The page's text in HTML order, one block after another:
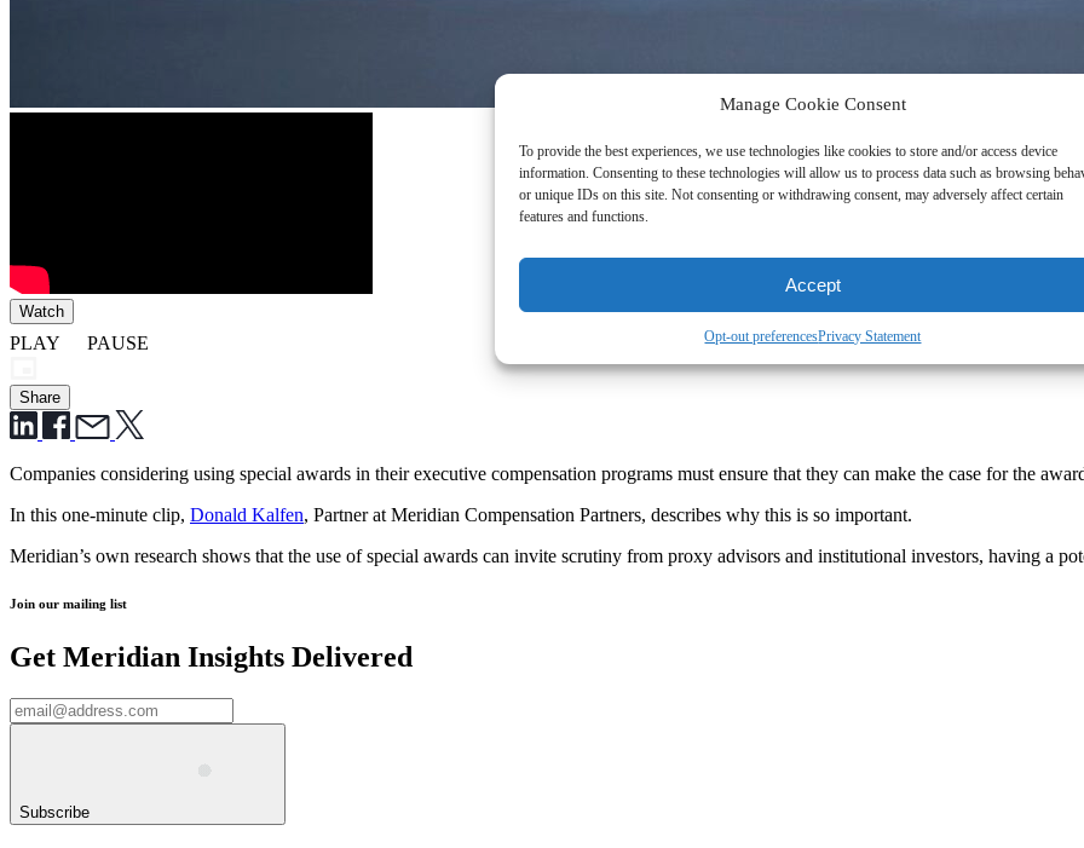
Manage Cookie Consent
To provide the best experiences, we use technologies like cookies to store and/or access device
information. Consenting to these technologies will allow us to process data such as browsing
or unique IDs on this site. Not consenting or withdrawing consent, may adversely affect certain
features and functions.
Accept
Opt-out preferencesPrivacy Statement
Watch
PLAY PAUSE
Share
Companies considering using special awards in their executive compensation programs must ensure that they can make the case for the
In this one-minute clip, Donald Kalfen, Partner at Meridian Compensation Partners, describes why this is so important.
Meridian’s own research shows that the use of special awards can invite scrutiny from proxy advisors and institutional investors, having a
Join our mailing list
Get Meridian Insights Delivered
Subscribe